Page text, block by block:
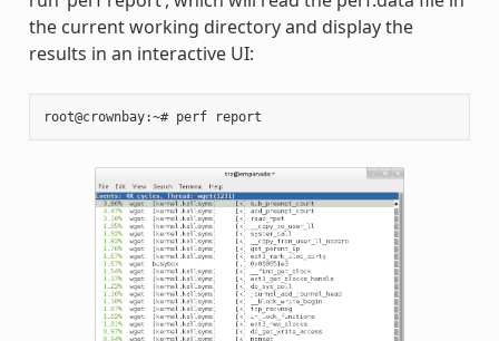
the current working directory and display the
results in an interactive UI: